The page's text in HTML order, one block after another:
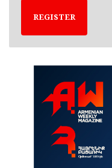
REGISTER